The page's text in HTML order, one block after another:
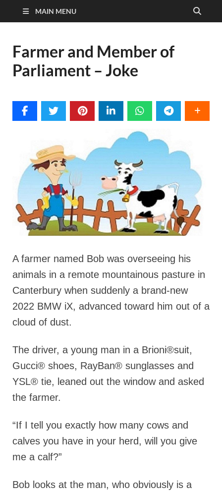
MAIN MENU
Farmer and Member of
Parliament – Joke
A farmer named Bob was overseeing his
animals in a remote mountainous pasture in
Canterbury when suddenly a brand-new
2022 BMW iX, advanced toward him out of a
cloud of dust.
The driver, a young man in a Brioni®suit,
Gucci® shoes, RayBan® sunglasses and
YSL® tie, leaned out the window and asked
the farmer.
“If I tell you exactly how many cows and
calves you have in your herd, will you give
me a calf?”
Bob looks at the man, who obviously is a